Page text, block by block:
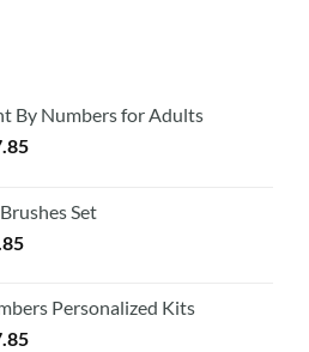
By Numbers for Adults
Set
Personalized Kits